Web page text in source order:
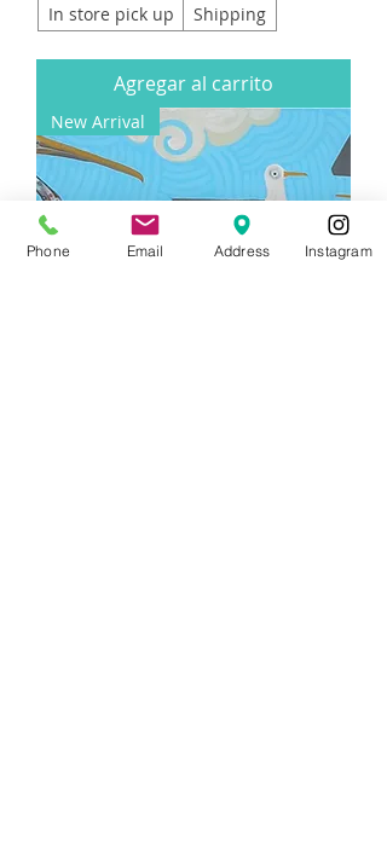
In store pick up Shipping
Agregar al carrito
New Arrival
Phone Email Address Instagram